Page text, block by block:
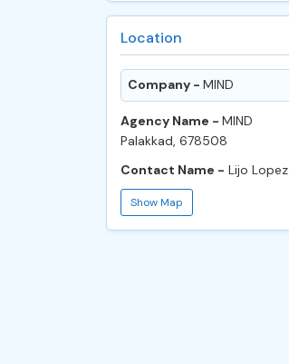
Location
Company - MIND
Agency Name - MIND
Palakkad, 678508
Contact Name - Lijo Lopez
Show Map